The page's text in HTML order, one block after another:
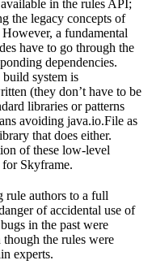
in the rules API;
the legacy concepts of
a fundamental
have to go through the
dependencies.
system is
(they don’t have to be
libraries or patterns
avoiding java.io.File as
that does either.
of these low-level
for Skyframe.
rule authors to a full
of accidental use of
in the past were
though the rules were
experts.